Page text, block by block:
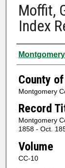
Moffit,
Index
Authors
County
Montgomery
Record
Montgomery
1858 - Oct.
Volume
CC-10